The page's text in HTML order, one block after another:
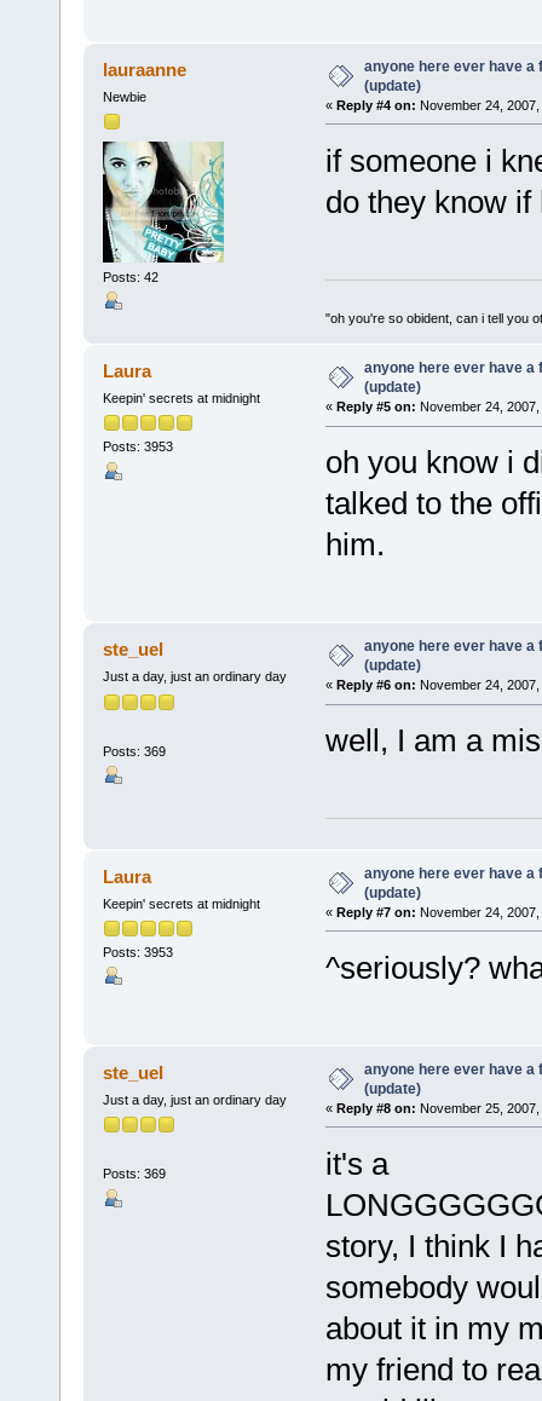
lauraanne
Newbie
Posts: 42
anyone here ever have a
(update)
« Reply #4 on: November 24,
if someone i
do they know
"oh you're so obident, can i tell you
Laura
Keepin' secrets at midnight
Posts: 3953
anyone here ever have a
(update)
« Reply #5 on: November 24,
oh you know i
talked to the
him.
ste_uel
Just a day, just an ordinary day
Posts: 369
anyone here ever have a
(update)
« Reply #6 on: November 24,
well, I am a
Laura
Keepin' secrets at midnight
Posts: 3953
anyone here ever have a
(update)
« Reply #7 on: November 24, 2007,
^seriously?
ste_uel
Just a day, just an ordinary day
Posts: 369
anyone here ever have a
(update)
« Reply #8 on: November 25,
it's a
story, I think I
somebody
about it in my
my friend to